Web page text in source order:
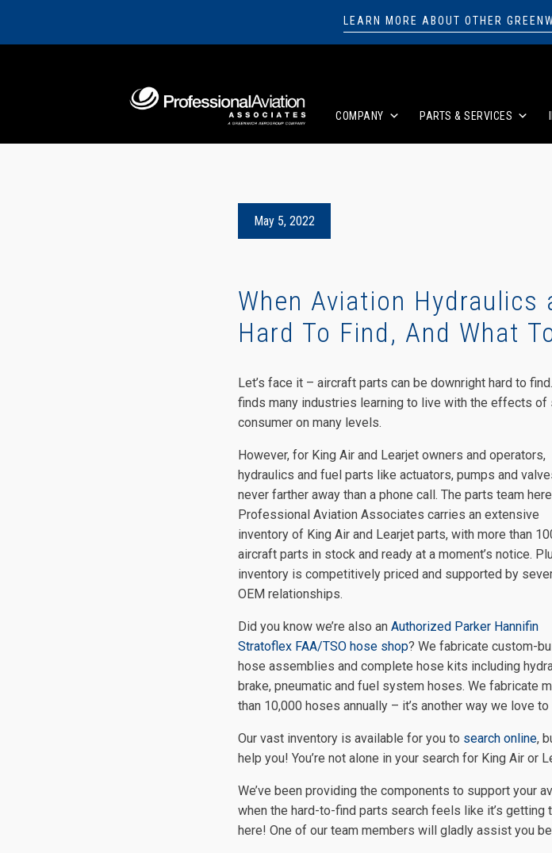
LEARN MORE ABOUT OTHER
COMPANY PARTS & SERVICES
May 5, 2022
When Aviation Hydraulics
Hard To Find, And What
Let’s face it – aircraft parts can be downright hard to
finds many industries learning to live with the effects
consumer on many levels.
However, for King Air and Learjet owners and operators,
hydraulics and fuel parts like actuators, pumps and
never farther away than a phone call. The parts team
Professional Aviation Associates carries an extensive
inventory of King Air and Learjet parts, with more than
aircraft parts in stock and ready at a moment’s notice.
inventory is competitively priced and supported by
OEM relationships.
Did you know we’re also an Authorized Parker Hannifin
Stratoflex FAA/TSO hose shop? We fabricate custom-
hose assemblies and complete hose kits including
brake, pneumatic and fuel system hoses. We fabricate
than 10,000 hoses annually – it’s another way we love
Our vast inventory is available for you to search online,
help you! You’re not alone in your search for King Air or
We’ve been providing the components to support your
when the hard-to-find parts search feels like it’s getting
here! One of our team members will gladly assist you